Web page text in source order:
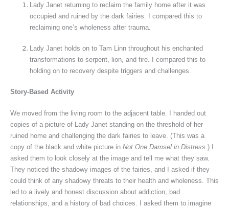
Lady Janet returning to reclaim the family home after it was
occupied and ruined by the dark fairies. I compared this to
reclaiming one’s wholeness after trauma.
Lady Janet holds on to Tam Linn throughout his enchanted
transformations to serpent, lion, and fire. I compared this to
holding on to recovery despite triggers and challenges.
Story-Based Activity
We moved from the living room to the adjacent table. I handed out
copies of a picture of Lady Janet standing on the threshold of her
ruined home and challenging the dark fairies to leave. (This was a
copy of the black and white picture in Not One Damsel in Distress.) I
asked them to look closely at the image and tell me what they saw.
They noticed the shadowy images of the fairies, and I asked if they
could think of any shadowy threats to their health and wholeness. This
led to a lively and honest discussion about addiction, bad
relationships, and a history of bad choices. I asked them to imagine